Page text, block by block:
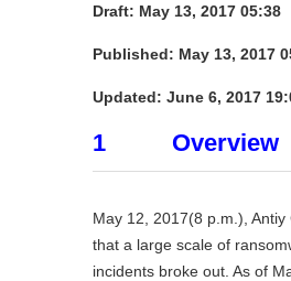
Draft: May 13, 2017 05:38
Published: May 13, 2017
Updated: June 6, 2017
1 Overview
May 12, 2017(8 p.m.), Antiy
that a large scale of
incidents broke out. As of